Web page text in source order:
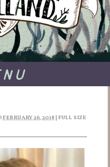
FEBRUARY 26, 2018 FULL SIZE